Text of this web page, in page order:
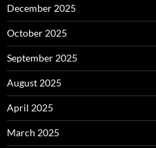
December 2025
October 2025
September 2025
August 2025
April 2025
March 2025